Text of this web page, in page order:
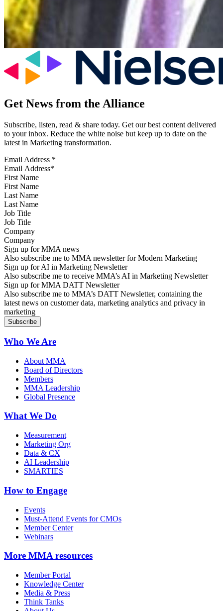
Get News from the Alliance
Subscribe, listen, read & share today. Get our best content delivered
to your inbox. Reduce the white noise but keep up to date on the
latest in Marketing transformation.
Email Address *
First Name
Last Name
Job Title
Company
Sign up for MMA news
Also subscribe me to MMA newsletter for Modern Marketing
Sign up for AI in Marketing Newsletter
Also subscribe me to receive MMA’s AI in Marketing Newsletter
Sign up for MMA DATT Newsletter
Also subscribe me to MMA’s DATT Newsletter, containing the
latest news on customer data, marketing analytics and privacy in
marketing
Who We Are
About MMA
Board of Directors
Members
MMA Leadership
Global Presence
What We Do
Measurement
Marketing Org
Data & CX
AI Leadership
SMARTIES
How to Engage
Events
Must-Attend Events for CMOs
Member Center
Webinars
More MMA resources
Member Portal
Knowledge Center
Media & Press
Think Tanks